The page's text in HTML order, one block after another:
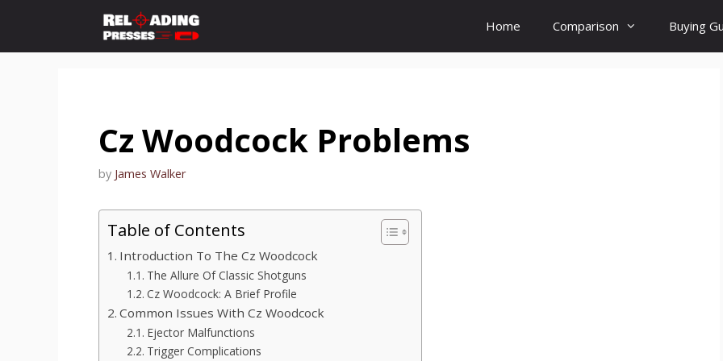
content
Home Comparison Buying
Cz Woodcock Problems
by James Walker
Table of Contents
Introduction To The Cz Woodcock
The Allure Of Classic Shotguns
Cz Woodcock: A Brief Profile
Common Issues With Cz Woodcock
Ejector Malfunctions
Trigger Complications